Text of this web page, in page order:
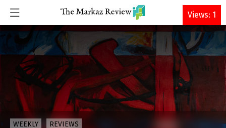
DONATE
WEEKLY REVIEWS
Views: 1